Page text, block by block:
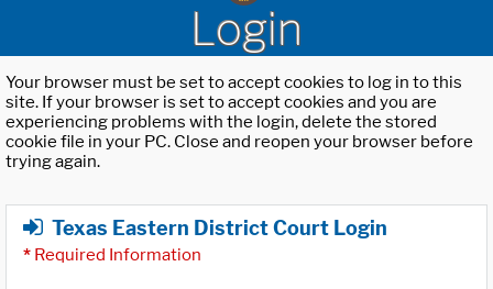
Login
Your browser must be set to accept cookies to log in to this
site. If your browser is set to accept cookies and you are
experiencing problems with the login, delete the stored
cookie file in your PC. Close and reopen your browser before
trying again.
Texas Eastern District Court Login
* Required Information